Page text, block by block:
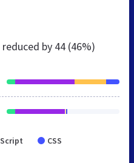
by 44 (46%)
CSS